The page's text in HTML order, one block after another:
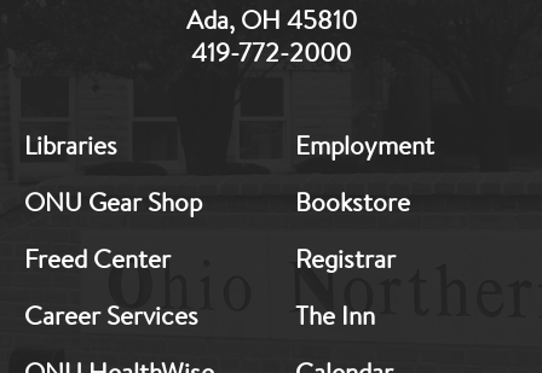
Ada, OH 45810
419-772-2000
Footer:
1
Libraries
ONU Gear Shop
Freed Center
Career Services
Footer:
2
Employment
Bookstore
Registrar
The Inn